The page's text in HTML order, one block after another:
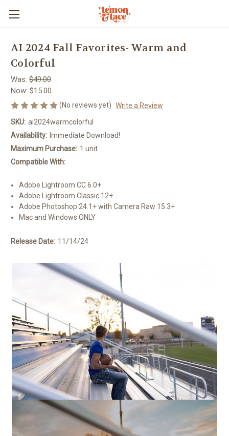
AI 2024 Fall Favorites- Warm and
Colorful
Was: $49.00
Now: $15.00
(No reviews yet) Write a Review
SKU: ai2024warmcolorful
Availability: Immediate Download!
Maximum Purchase: 1 unit
Compatible With:
Adobe Lightroom CC 6.0+
Adobe Lightroom Classic 12+
Adobe Photoshop 24.1+ with Camera Raw 15.3+
Mac and Windows ONLY
Release Date: 11/14/24